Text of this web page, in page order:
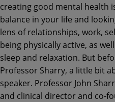
creating good mental health
balance in your life and
lens of relationships, work,
being physically active, as
sleep and relaxation. But
Professor Sharry, a little bit
speaker. Professor John
and clinical director and co-